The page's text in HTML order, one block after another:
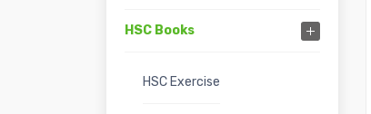
HSC Books
HSC Exercise